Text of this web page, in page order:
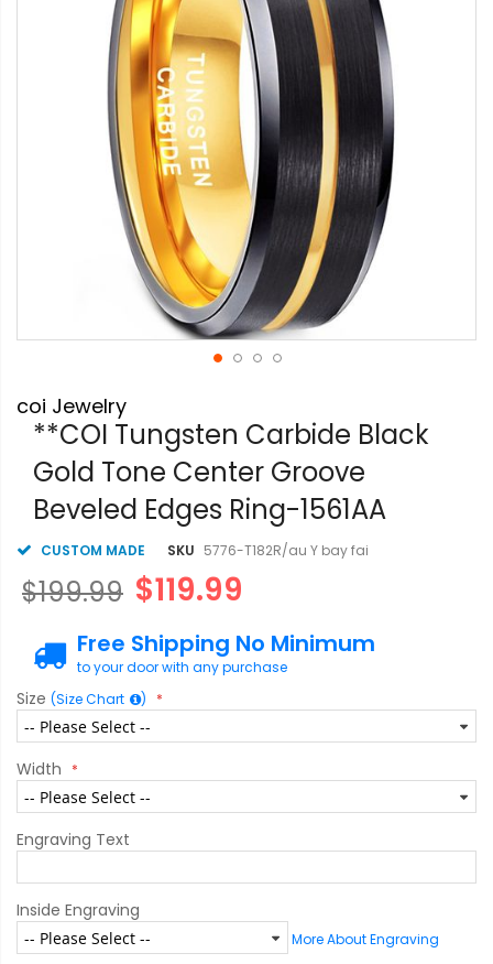
to
the
beginning
images
coi Jewelry
**COI Tungsten Carbide Black
Gold Tone Center Groove
Beveled Edges Ring-1561AA
CUSTOM MADE SKU 5776-T182R/au Y bay fai
$119.99
$199.99
Free Shipping No Minimum
to your door with any purchase
Size (Size Chart )
Width
Engraving Text
Inside Engraving
More About Engraving